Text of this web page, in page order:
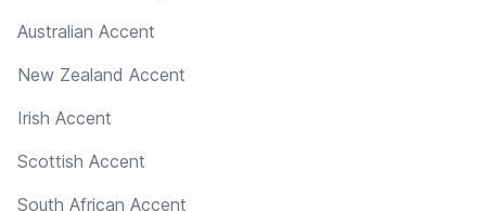
Australian Accent
New Zealand Accent
Irish Accent
Scottish Accent
South African Accent